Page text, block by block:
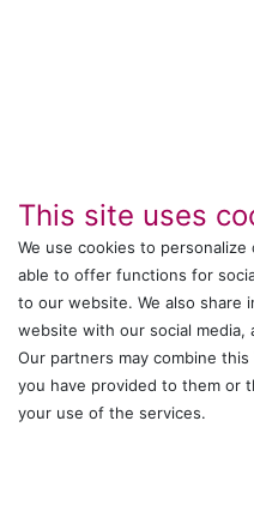
IT's ALL
Call us
+044 24761032
Send us a
onlinesales@wittmann-
This site uses
We use cookies to
able to offer functions for
to our website. We also share
website with our social media,
Our partners may combine
you have provided to them or
your use of the services.​